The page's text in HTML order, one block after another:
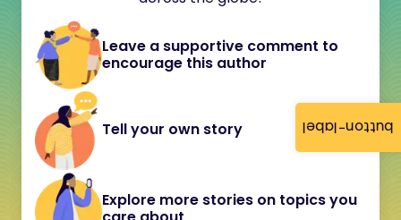
button-label
Leave a supportive comment to
encourage this author
Tell your own story
Explore more stories on topics you